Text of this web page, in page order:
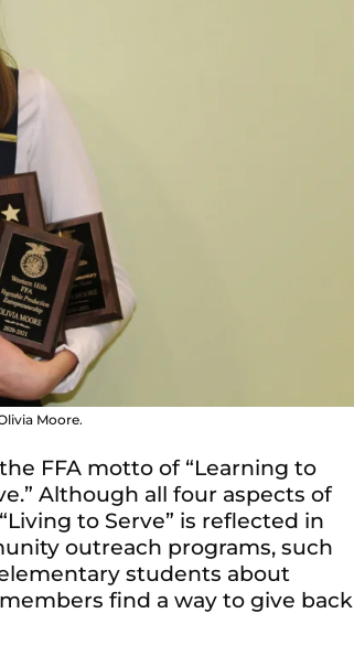
Moore.
FFA motto of “Learning to
Although all four aspects of
to Serve” is reflected in
outreach programs, such
students about
find a way to give back